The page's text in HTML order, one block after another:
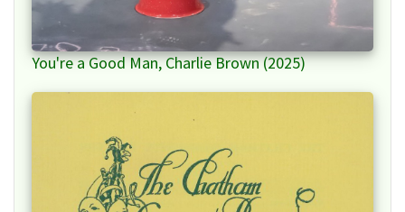
You're a Good Man, Charlie Brown (2025)